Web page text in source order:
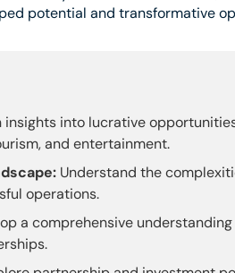
potential and transformative
insights into lucrative
and entertainment.
Understand the
operations.
a comprehensive